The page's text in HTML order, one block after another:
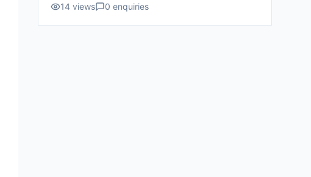
14 views 0 enquiries